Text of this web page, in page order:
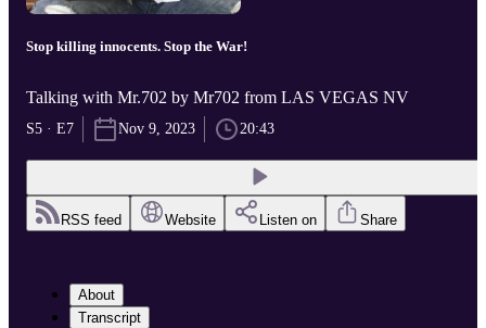
Stop killing innocents. Stop the War!
Talking with Mr.702 by Mr702 from LAS VEGAS NV
S5 · E7 Nov 9, 2023 20:43
RSS feed Website Listen on Share
About
Transcript